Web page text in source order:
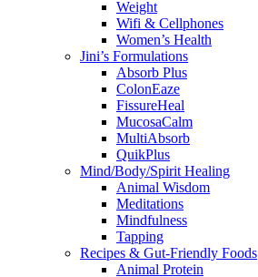
Weight
Wifi & Cellphones
Women’s Health
Jini’s Formulations
Absorb Plus
ColonEaze
FissureHeal
MucosaCalm
MultiAbsorb
QuikPlus
Mind/Body/Spirit Healing
Animal Wisdom
Meditations
Mindfulness
Tapping
Recipes & Gut-Friendly Foods
Animal Protein